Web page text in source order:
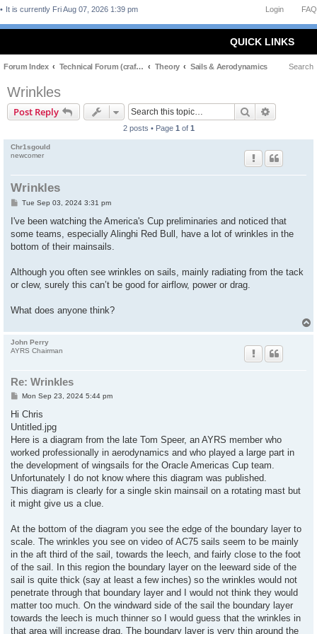
FAQ
Login
It is currently Fri Aug 07, 2026 1:39 pm
QUICK LINKS
Forum Index Technical Forum (craft and theory) Theory Sails & Aerodynamics Search
Wrinkles
Post Reply Search
2 posts • Page 1 of 1
Chr1sgould
newcomer
Wrinkles
P
s
Tue Sep 03, 2024 3:31 pm
I've been watching the America's Cup preliminaries and noticed that
some teams, especially Alinghi Red Bull, have a lot of wrinkles in the
bottom of their mainsails.
Although you often see wrinkles on sails, mainly radiating from the tack
or clew, surely this can’t be good for airflow, power or drag.
What does anyone think?
o
John Perry
AYRS Chairman
Re: Wrinkles
P
s
Mon Sep 23, 2024 5:44 pm
Hi Chris
Untitled.jpg
Here is a diagram from the late Tom Speer, an AYRS member who
worked professionally in aerodynamics and who played a large part in
the development of wingsails for the Oracle Americas Cup team.
Unfortunately I do not know where this diagram was published.
This diagram is clearly for a single skin mainsail on a rotating mast but
it might give us a clue.
At the bottom of the diagram you see the edge of the boundary layer to
scale. The wrinkles you see on video of AC75 sails seem to be mainly
in the aft third of the sail, towards the leech, and fairly close to the foot
of the sail. In this region the boundary layer on the leeward side of the
sail is quite thick (say at least a few inches) so the wrinkles would not
penetrate through that boundary layer and I would not think they would
matter too much. On the windward side of the sail the boundary layer
towards the leech is much thinner so I would guess that the wrinkles in
that area will increase drag. The boundary layer is very thin around the